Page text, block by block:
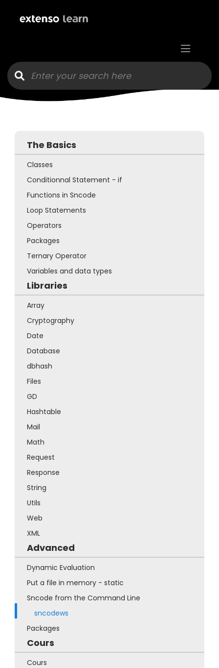
The Basics
Classes
Conditionnal Statement - if
Functions in Sncode
Loop Statements
Operators
Packages
Ternary Operator
Variables and data types
Libraries
Array
Cryptography
Date
Database
dbhash
Files
GD
Hashtable
Mail
Math
Request
Response
String
Utils
Web
XML
Advanced
Dynamic Evaluation
Put a file in memory - static
Sncode from the Command Line
sncodews
Packages
Cours
Cours